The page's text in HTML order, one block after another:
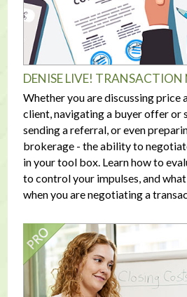
DENISE LIVE!
Whether you are discussing price
client, navigating a buyer offer or
sending a referral, or even
brokerage - the ability to
in your tool box. Learn how to
to control your impulses, and
when you are negotiating a